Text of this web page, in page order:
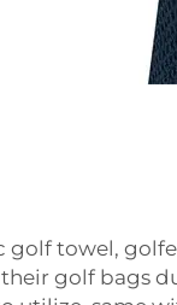
towel,
golf bags